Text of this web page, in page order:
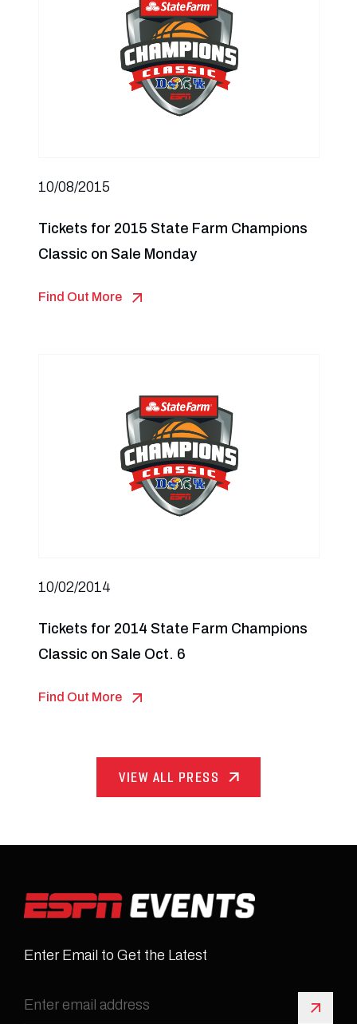
10/08/2015
Tickets for 2015 State Farm Champions
Classic on Sale Monday
Find Out More
10/02/2014
Tickets for 2014 State Farm Champions
Classic on Sale Oct. 6
Find Out More
VIEW ALL PRESS
Enter Email to Get the Latest
Sign